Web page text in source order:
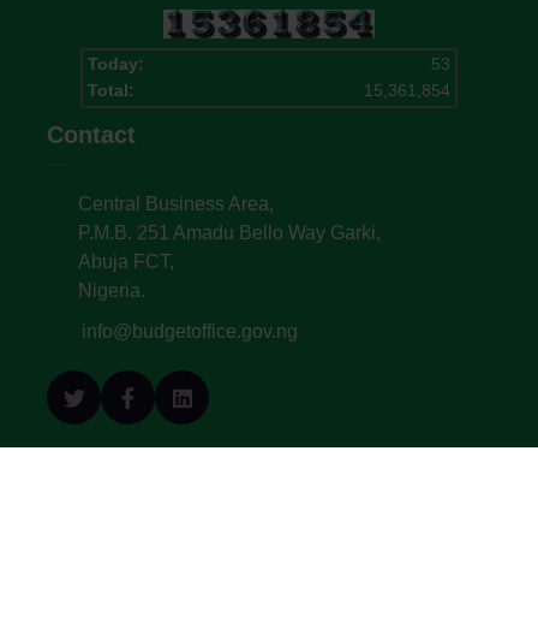
Today:
53
Total:
15,361,854
Contact
Central Business Area,
P.M.B. 251 Amadu Bello Way Garki,
Abuja FCT,
Nigeria.
info@budgetoffice.gov.ng